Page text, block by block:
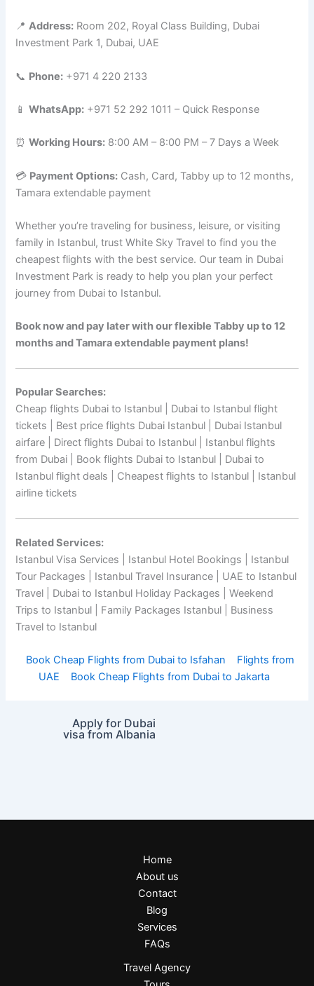
📍Address: Room 202, Royal Class Building, Dubai
Investment Park 1, Dubai, UAE
📞 Phone: +971 4 220 2133
📱WhatsApp: +971 52 292 1011 – Quick Response
⏰Working Hours: 8:00 AM – 8:00 PM – 7 Days a Week
💳 Payment Options: Cash, Card, Tabby up to 12 months,
Tamara extendable payment
Whether you’re traveling for business, leisure, or visiting
family in Istanbul, trust White Sky Travel to find you the
cheapest flights with the best service. Our team in Dubai
Investment Park is ready to help you plan your perfect
journey from Dubai to Istanbul.
Book now and pay later with our flexible Tabby up to 12
months and Tamara extendable payment plans!
Popular Searches:
Cheap flights Dubai to Istanbul | Dubai to Istanbul flight
tickets | Best price flights Dubai Istanbul | Dubai Istanbul
airfare | Direct flights Dubai to Istanbul | Istanbul flights
from Dubai | Book flights Dubai to Istanbul | Dubai to
Istanbul flight deals | Cheapest flights to Istanbul | Istanbul
airline tickets
Related Services:
Istanbul Visa Services | Istanbul Hotel Bookings | Istanbul
Tour Packages | Istanbul Travel Insurance | UAE to Istanbul
Travel | Dubai to Istanbul Holiday Packages | Weekend
Trips to Istanbul | Family Packages Istanbul | Business
Travel to Istanbul
Book Cheap Flights from Dubai to Isfahan
Flights from
UAE
Book Cheap Flights from Dubai to Jakarta
Apply for Dubai
visa from Albania
Home
About us
Contact
Blog
Services
FAQs
Travel Agency